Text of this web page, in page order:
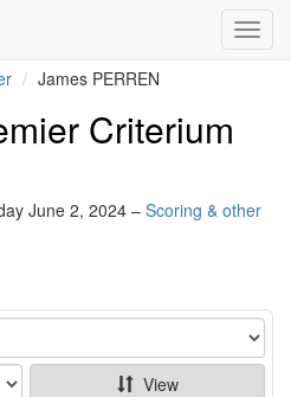
James PERREN
Criterium
June 2, 2024 – Scoring & other
View